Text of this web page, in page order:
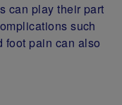
can play their part
such
foot pain can also